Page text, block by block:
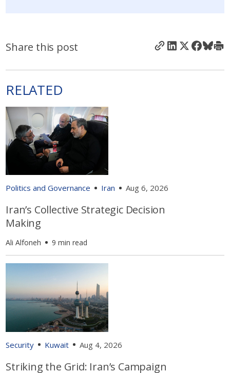
Share this post
RELATED
Politics and Governance Iran Aug 6, 2026
Iran’s Collective Strategic Decision
Making
Ali Alfoneh 9 min read
Security Kuwait Aug 4, 2026
Striking the Grid: Iran’s Campaign